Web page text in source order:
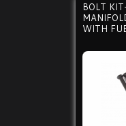
BOLT
WITH